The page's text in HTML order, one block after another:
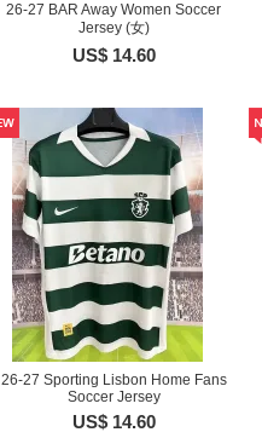
26-27 BAR Away Women Soccer
Jersey (女)
US$ 14.60
26-27 Sporting Lisbon Home Fans
Soccer Jersey
US$ 14.60